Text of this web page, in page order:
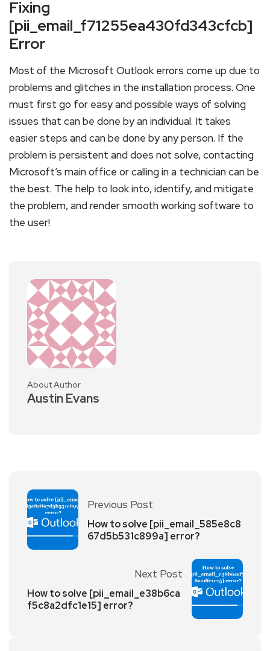
Fixing
[pii_email_f71255ea430fd343cfcb]
Error
Most of the Microsoft Outlook errors come up due to
problems and glitches in the installation process. One
must first go for easy and possible ways of solving
issues that can be done by an individual. It takes
easier steps and can be done by any person. If the
problem is persistent and does not solve, contacting
Microsoft’s main office or calling in a technician can be
the best. The help to look into, identify, and mitigate
the problem, and render smooth working software to
the user!
About Author
Austin Evans
Previous Post
How to solve [pii_email_585e8c8
67d5b531c899a] error?
Next Post
How to solve [pii_email_e38b6ca
f5c8a2dfc1e15] error?